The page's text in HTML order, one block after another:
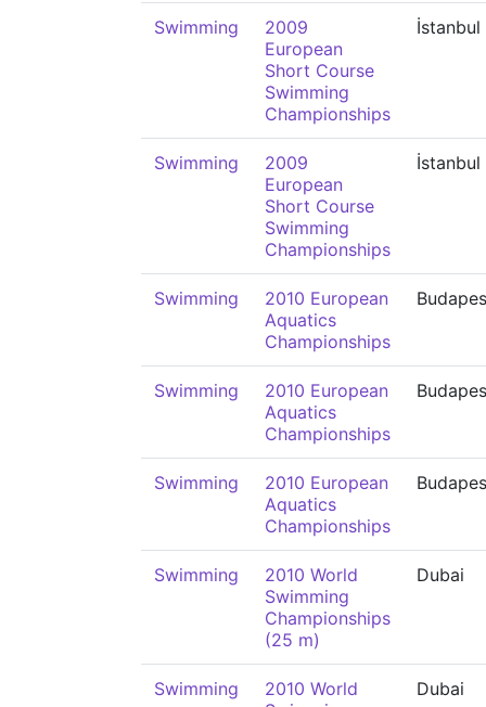
Swimming
2009
European
Short Course
Swimming
Championships
İstanbul
Swimming
2009
European
Short Course
Swimming
Championships
İstanbul
Swimming
2010 European
Aquatics
Championships
Swimming
2010 European
Aquatics
Championships
Swimming
2010 European
Aquatics
Championships
Swimming
2010 World
Swimming
Championships
(25 m)
Dubai
Swimming
2010 World
Dubai